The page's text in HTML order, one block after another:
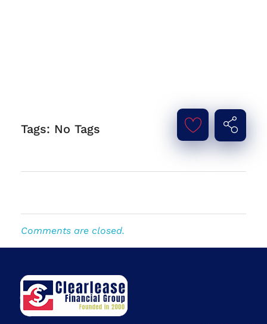
Tags: No Tags
Comments are closed.